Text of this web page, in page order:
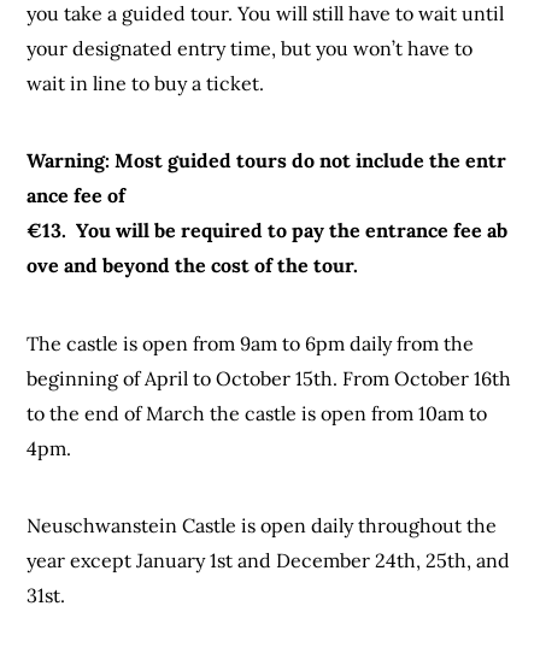
you take a guided tour. You will still have to wait until
your designated entry time, but you won’t have to
wait in line to buy a ticket.
Warning: Most guided tours do not include the entr
ance fee of
€13. You will be required to pay the entrance fee ab
ove and beyond the cost of the tour.
The castle is open from 9am to 6pm daily from the
beginning of April to October 15th. From October 16th
to the end of March the castle is open from 10am to
4pm.
Neuschwanstein Castle is open daily throughout the
year except January 1st and December 24th, 25th, and
31st.